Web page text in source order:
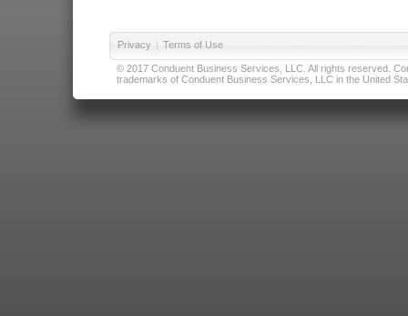
Privacy | Terms of Use
© 2017 Conduent Business Services, LLC. All rights reserved.
trademarks of Conduent Business Services, LLC in the United